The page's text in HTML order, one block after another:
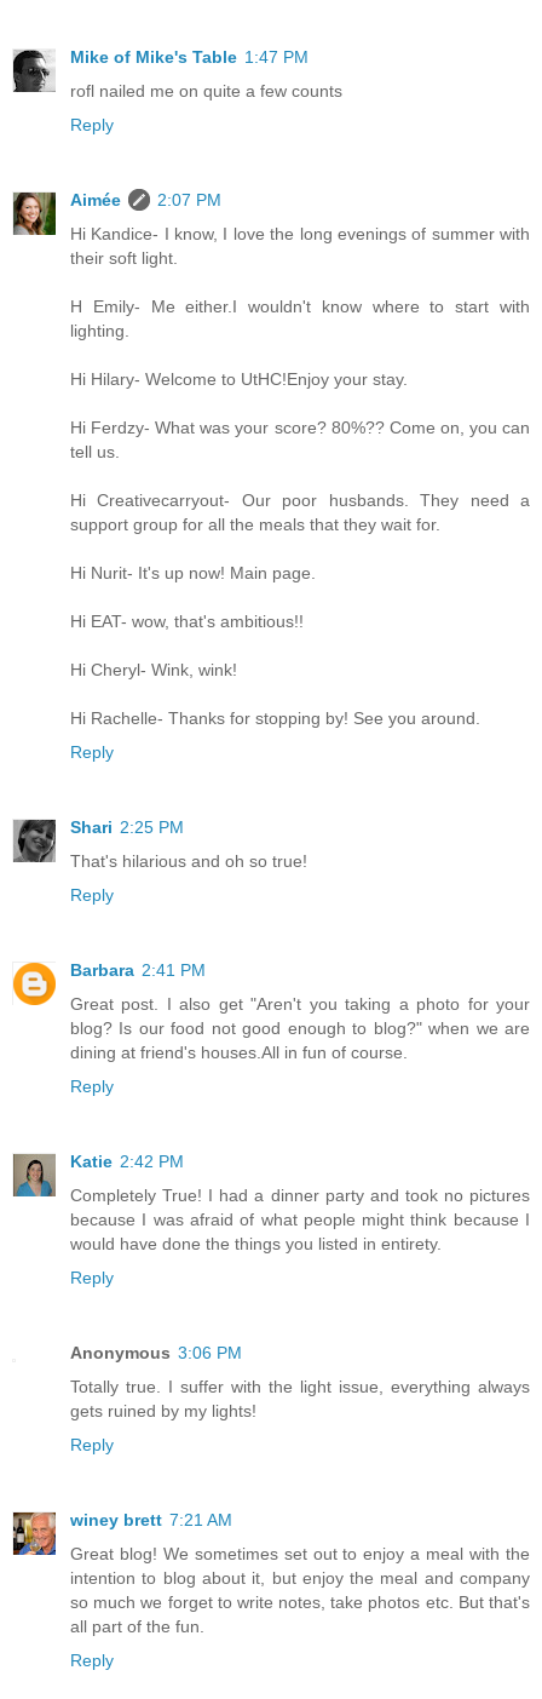
Mike of Mike's Table 1:47 PM
rofl nailed me on quite a few counts
Reply
Aimée
2:07 PM
Hi Kandice- I know, I love the long evenings of summer with
their soft light.
H Emily- Me either.I wouldn't know where to start with
lighting.
Hi Hilary- Welcome to UtHC!Enjoy your stay.
Hi Ferdzy- What was your score? 80%?? Come on, you can
tell us.
Hi Creativecarryout- Our poor husbands. They need a
support group for all the meals that they wait for.
Hi Nurit- It's up now! Main page.
Hi EAT- wow, that's ambitious!!
Hi Cheryl- Wink, wink!
Hi Rachelle- Thanks for stopping by! See you around.
Reply
Shari 2:25 PM
That's hilarious and oh so true!
Reply
Barbara 2:41 PM
Great post. I also get "Aren't you taking a photo for your
blog? Is our food not good enough to blog?" when we are
dining at friend's houses.All in fun of course.
Reply
Katie 2:42 PM
Completely True! I had a dinner party and took no pictures
because I was afraid of what people might think because I
would have done the things you listed in entirety.
Reply
Anonymous 3:06 PM
Totally true. I suffer with the light issue, everything always
gets ruined by my lights!
Reply
winey brett 7:21 AM
Great blog! We sometimes set out to enjoy a meal with the
intention to blog about it, but enjoy the meal and company
so much we forget to write notes, take photos etc. But that's
all part of the fun.
Reply